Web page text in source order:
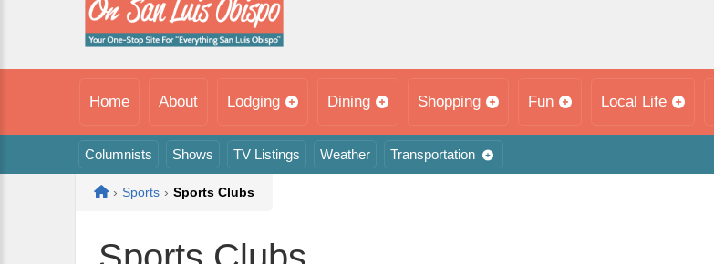
Home About Lodging Dining Shopping Fun Local Life
Columnists Shows TV Listings Weather Transportation
Home
› Sports › Sports Clubs